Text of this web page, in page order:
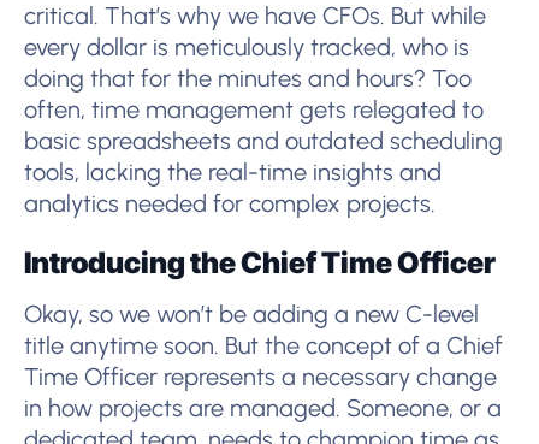
critical. That’s why we have CFOs. But while
every dollar is meticulously tracked, who is
doing that for the minutes and hours? Too
often, time management gets relegated to
basic spreadsheets and outdated scheduling
tools, lacking the real-time insights and
analytics needed for complex projects.
Introducing the Chief Time Officer
Okay, so we won’t be adding a new C-level
title anytime soon. But the concept of a Chief
Time Officer represents a necessary change
in how projects are managed. Someone, or a